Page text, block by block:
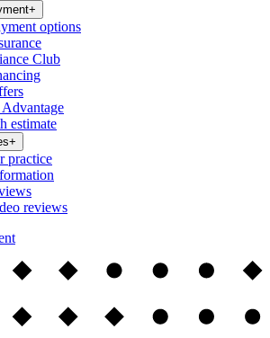
+
options
Club
estimate
+
practice
reviews